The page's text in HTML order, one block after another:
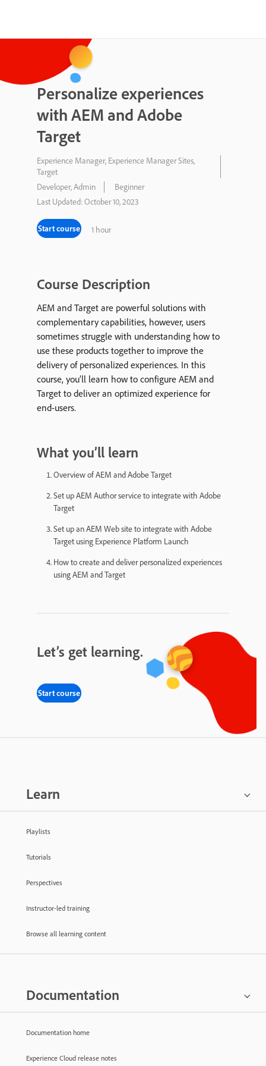
Personalize experiences
with AEM and Adobe
Target
Experience Manager, Experience Manager Sites,
Target
Developer, Admin
Beginner
Last Updated: October 10, 2023
Start course 1 hour
Course Description
AEM and Target are powerful solutions with
complementary capabilities, however, users
sometimes struggle with understanding how to
use these products together to improve the
delivery of personalized experiences. In this
course, you’ll learn how to configure AEM and
Target to deliver an optimized experience for
end-users.
What you’ll learn
Overview of AEM and Adobe Target
Set up AEM Author service to integrate with Adobe
Target
Set up an AEM Web site to integrate with Adobe
Target using Experience Platform Launch
How to create and deliver personalized experiences
using AEM and Target
Let’s get learning.
Start course
Learn
Playlists
Tutorials
Perspectives
Instructor-led training
Browse all learning content
Documentation
Documentation home
Experience Cloud release notes